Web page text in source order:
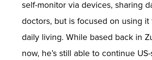
self-monitor via devices, sharing
doctors, but is focused on using it
daily living. While based back in
now, he’s still able to continue